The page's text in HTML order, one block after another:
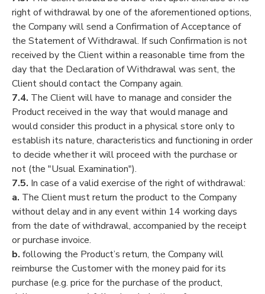
right of withdrawal by one of the aforementioned options,
the Company will send a Confirmation of Acceptance of
the Statement of Withdrawal. If such Confirmation is not
received by the Client within a reasonable time from the
day that the Declaration of Withdrawal was sent, the
Client should contact the Company again.
7.4. The Client will have to manage and consider the
Product received in the way that would manage and
would consider this product in a physical store only to
establish its nature, characteristics and functioning in order
to decide whether it will proceed with the purchase or
not (the "Usual Examination").
7.5. In case of a valid exercise of the right of withdrawal:
a. The Client must return the product to the Company
without delay and in any event within 14 working days
from the date of withdrawal, accompanied by the receipt
or purchase invoice.
b. following the Product’s return, the Company will
reimburse the Customer with the money paid for its
purchase (e.g. price for the purchase of the product,